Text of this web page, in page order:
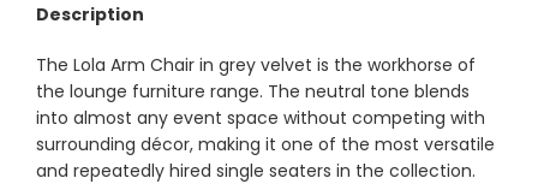
Description
The Lola Arm Chair in grey velvet is the workhorse of
the lounge furniture range. The neutral tone blends
into almost any event space without competing with
surrounding décor, making it one of the most versatile
and repeatedly hired single seaters in the collection.